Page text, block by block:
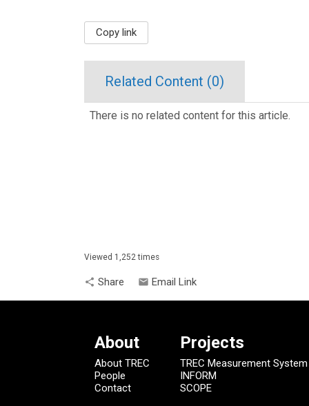
Copy link
Related Content (0)
There is no related content for this article.
Viewed 1,252 times
share Share email Email Link
About
About TREC
People
Contact
Projects
TREC Measurement System
INFORM
SCOPE